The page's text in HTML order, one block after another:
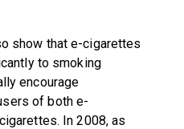
show that e-cigarettes
to smoking
encourage
of both e-
In 2008, as